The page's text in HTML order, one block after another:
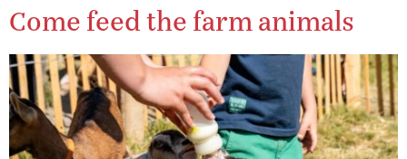
Come feed the farm animals